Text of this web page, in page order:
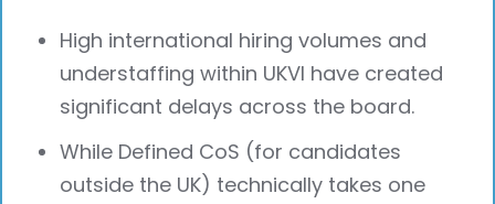
High international hiring volumes and
understaffing within UKVI have created
significant delays across the board.
While Defined CoS (for candidates
outside the UK) technically takes one